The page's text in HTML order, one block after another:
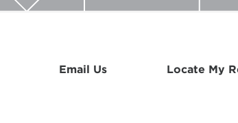
Email Us Locate My